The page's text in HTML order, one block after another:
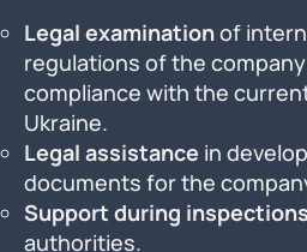
Legal examinationof
regulations of the
compliance with the
Ukraine.
Legal assistance in
documents for the
Support during inspections
authorities.